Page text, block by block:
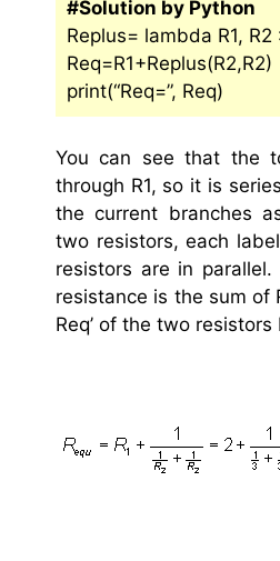
#Solution by Python
Replus= lambda R1, R2
Req=R1+Replus(R2,R2)
print(“Req=”, Req)
You can see that the
through R1, so it is
the current branches
two resistors, each
resistors are in
resistance is the sum of
Req’ of the two resistors